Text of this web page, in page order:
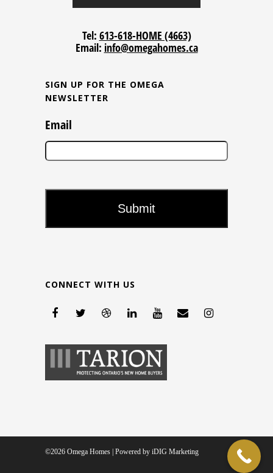
Tel: 613-618-HOME (4663)
Email: info@omegahomes.ca
SIGN UP FOR THE OMEGA
NEWSLETTER
Email
CONNECT WITH US
©2026 Omega Homes | Powered by iDIG Marketing